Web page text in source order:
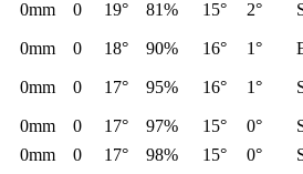
0mm 0 19° 81% 15° 2°
0mm 0 18° 90% 16° 1°
0mm 0 17° 95% 16° 1°
0mm 0 17° 97% 15° 0°
0mm 0 17° 98% 15° 0°